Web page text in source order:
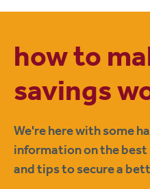
how to
savings
We're here with some
information on the
and tips to secure a